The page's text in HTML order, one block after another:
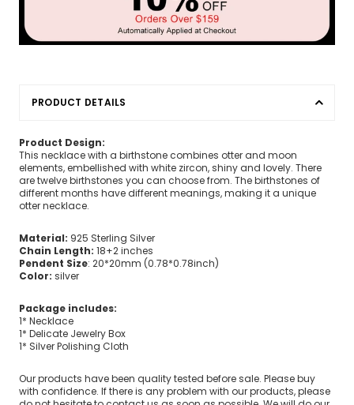
PRODUCT DETAILS
Product Design:
This necklace with a birthstone combines otter and moon
elements, embellished with white zircon, shiny and lovely. There
are twelve birthstones you can choose from. The birthstones of
different months have different meanings, making it a unique
otter necklace.
Material: 925 Sterling Silver
Chain Length: 18+2 inches
Pendent Size: 20*20mm (0.78*0.78inch)
Color: silver
Package includes:
1* Necklace
1* Delicate Jewelry Box
1* Silver Polishing Cloth
Our products have been quality tested before sale. Please buy
with confidence. If there is any problem with our products, please